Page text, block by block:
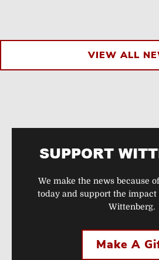
VIEW ALL
SUPPORT
We make the news because
today and support the
Wittenberg.
Make A